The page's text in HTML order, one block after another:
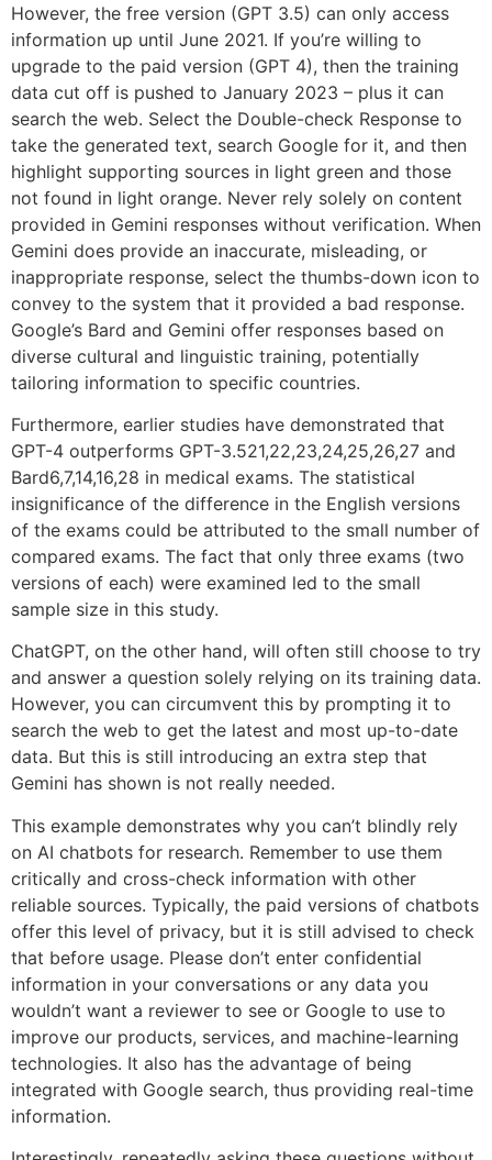
However, the free version (GPT 3.5) can only access
information up until June 2021. If you’re willing to
upgrade to the paid version (GPT 4), then the training
data cut off is pushed to January 2023 – plus it can
search the web. Select the Double-check Response to
take the generated text, search Google for it, and then
highlight supporting sources in light green and those
not found in light orange. Never rely solely on content
provided in Gemini responses without verification. When
Gemini does provide an inaccurate, misleading, or
inappropriate response, select the thumbs-down icon to
convey to the system that it provided a bad response.
Google’s Bard and Gemini offer responses based on
diverse cultural and linguistic training, potentially
tailoring information to specific countries.
Furthermore, earlier studies have demonstrated that
GPT-4 outperforms GPT-3.521,22,23,24,25,26,27 and
Bard6,7,14,16,28 in medical exams. The statistical
insignificance of the difference in the English versions
of the exams could be attributed to the small number of
compared exams. The fact that only three exams (two
versions of each) were examined led to the small
sample size in this study.
ChatGPT, on the other hand, will often still choose to try
and answer a question solely relying on its training data.
However, you can circumvent this by prompting it to
search the web to get the latest and most up-to-date
data. But this is still introducing an extra step that
Gemini has shown is not really needed.
This example demonstrates why you can’t blindly rely
on AI chatbots for research. Remember to use them
critically and cross-check information with other
reliable sources. Typically, the paid versions of chatbots
offer this level of privacy, but it is still advised to check
that before usage. Please don’t enter confidential
information in your conversations or any data you
wouldn’t want a reviewer to see or Google to use to
improve our products, services, and machine-learning
technologies. It also has the advantage of being
integrated with Google search, thus providing real-time
information.